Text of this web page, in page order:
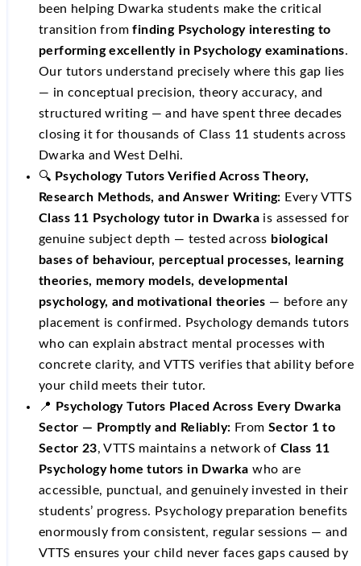
been helping Dwarka students make the critical
transition fromfinding Psychology interesting to
performing excellently in Psychology examinations.
Our tutors understand precisely where this gap lies
— in conceptual precision, theory accuracy, and
structured writing — and have spent three decades
closing it for thousands of Class 11 students across
Dwarka and West Delhi.
🔍 Psychology Tutors Verified Across Theory,
Research Methods, and Answer Writing: Every VTTS
Class 11 Psychology tutor in Dwarka is assessed for
genuine subject depth — tested across biological
bases of behaviour, perceptual processes, learning
theories, memory models, developmental
psychology, and motivational theories — before any
placement is confirmed. Psychology demands tutors
who can explain abstract mental processes with
concrete clarity, and VTTS verifies that ability before
your child meets their tutor.
📍
Psychology Tutors Placed Across Every Dwarka
Sector — Promptly and Reliably: From Sector 1 to
Sector 23, VTTS maintains a network of Class 11
Psychology home tutors in Dwarka who are
accessible, punctual, and genuinely invested in their
students’ progress. Psychology preparation benefits
enormously from consistent, regular sessions — and
VTTS ensures your child never faces gaps caused by